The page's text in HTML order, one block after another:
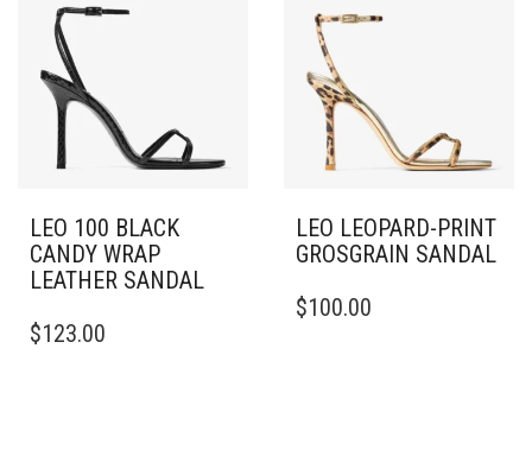
MAY
CHOSEN
ON
THE
PRODUCT
PAGE
THE
OPTIONS
MAY
BE
CHOSEN
THE
PAGE
LEO 100 BLACK
CANDY WRAP
LEATHER SANDAL
PRODUCT
$123.00
LEO LEOPARD-PRINT
GROSGRAIN SANDAL
PRODUCT
$100.00